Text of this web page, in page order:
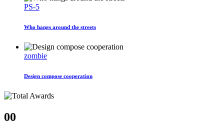
PS-5
Who hangs around the streets
zombie
Design compose cooperation
00